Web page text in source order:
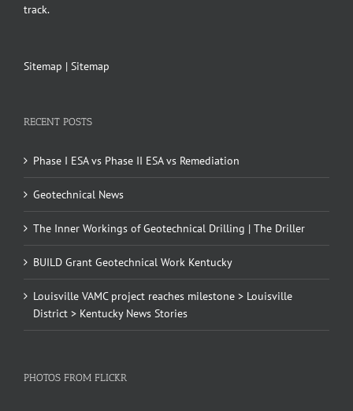
track.
Sitemap | Sitemap
RECENT POSTS
Phase I ESA vs Phase II ESA vs Remediation
Geotechnical News
The Inner Workings of Geotechnical Drilling | The Driller
BUILD Grant Geotechnical Work Kentucky
Louisville VAMC project reaches milestone > Louisville
District > Kentucky News Stories
PHOTOS FROM FLICKR